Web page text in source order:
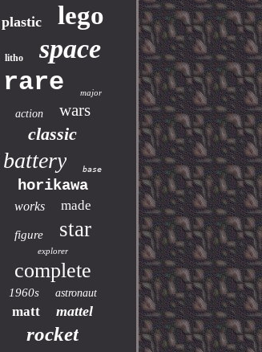
plastic lego
litho
space
rare
major
action wars
classic
battery base
horikawa
works made
figure star
explorer
complete
1960s astronaut
matt mattel
rocket